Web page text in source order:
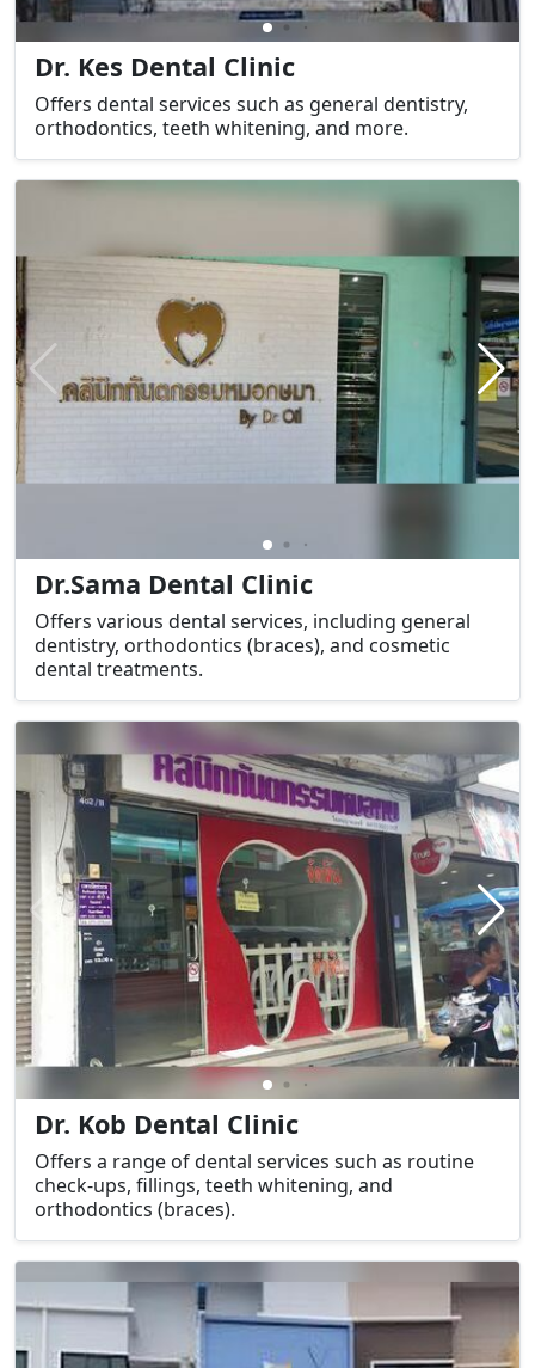
Dr. Kes Dental Clinic
Offers dental services such as general dentistry,
orthodontics, teeth whitening, and more.
Dr.Sama Dental Clinic
Offers various dental services, including general
dentistry, orthodontics (braces), and cosmetic
dental treatments.
Dr. Kob Dental Clinic
Offers a range of dental services such as routine
check-ups, fillings, teeth whitening, and
orthodontics (braces).